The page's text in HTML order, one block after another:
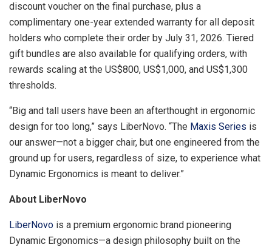
discount voucher on the final purchase, plus a
complimentary one-year extended warranty for all deposit
holders who complete their order by July 31, 2026. Tiered
gift bundles are also available for qualifying orders, with
rewards scaling at the US$800, US$1,000, and US$1,300
thresholds.
“Big and tall users have been an afterthought in ergonomic
design for too long,” says LiberNovo. “The Maxis Series is
our answer—not a bigger chair, but one engineered from the
ground up for users, regardless of size, to experience what
Dynamic Ergonomics is meant to deliver.”
About LiberNovo
LiberNovo is a premium ergonomic brand pioneering
Dynamic Ergonomics—a design philosophy built on the